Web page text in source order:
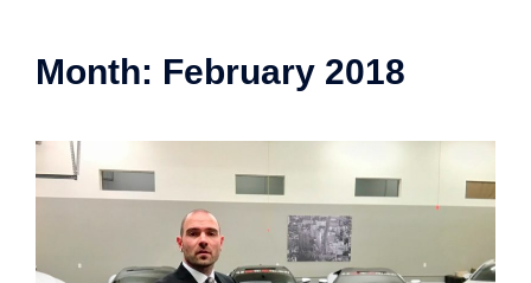
Month: February 2018